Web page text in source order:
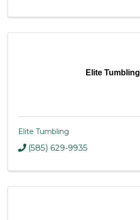
Elite Tumbling
Elite Tumbling
(585) 629-9935